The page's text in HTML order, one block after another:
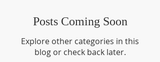
Posts Coming Soon
Explore other categories in this
blog or check back later.